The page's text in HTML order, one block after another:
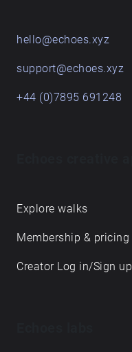
hello@echoes.xyz
support@echoes.xyz
+44 (0)7895 691248
Explore walks
Membership & pricing
Creator Log in/Sign up